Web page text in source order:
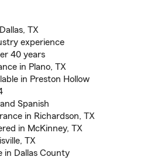
TX
experience
40 years
in Plano, TX
in Preston Hollow
Spanish
in Richardson, TX
in McKinney, TX
TX
in Dallas County